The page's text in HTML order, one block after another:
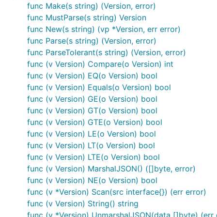
Features
Parsing and validation at all levels
Comparator-like comparisons
Compare Helper Methods
InPlace manipulation
Ranges >=1.0.0 <2.0.0 || >=3.0.0 !3.0.1-beta.1
Wildcards >=1.x , <=2.5.x
Sortable (implements sort.Interface)
database/sql compatible (sql.Scanner/Valuer)
encoding/json compatible (json.Marshaler/
Ranges
Range
is a set of conditions which specify which
A condition is composed of an operator and a version.
func Make(s string) (Version, error)
func MustParse(s string) Version
func New(s string) (vp *Version, err error)
func Parse(s string) (Version, error)
func ParseTolerant(s string) (Version, error)
func (v Version) Compare(o Version) int
func (v Version) EQ(o Version) bool
func (v Version) Equals(o Version) bool
func (v Version) GE(o Version) bool
func (v Version) GT(o Version) bool
func (v Version) GTE(o Version) bool
func (v Version) LE(o Version) bool
func (v Version) LT(o Version) bool
func (v Version) LTE(o Version) bool
func (v Version) MarshalJSON() ([]byte, error)
func (v Version) NE(o Version) bool
func (v *Version) Scan(src interface{}) (err error)
func (v Version) String() string
func (v *Version) UnmarshalJSON(data []byte) (err